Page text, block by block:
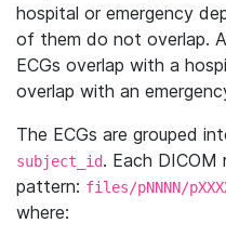
hospital or emergency
of them do not overlap.
ECGs overlap with a
overlap with an
The ECGs are grouped
subject_id. Each
pattern: files/pNNNN/
where: